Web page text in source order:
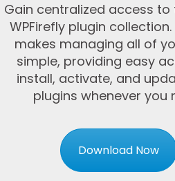
Gain centralized access to
WPFirefly plugin
makes managing all of
simple, providing easy
install, activate, and
plugins whenever you
Download Now